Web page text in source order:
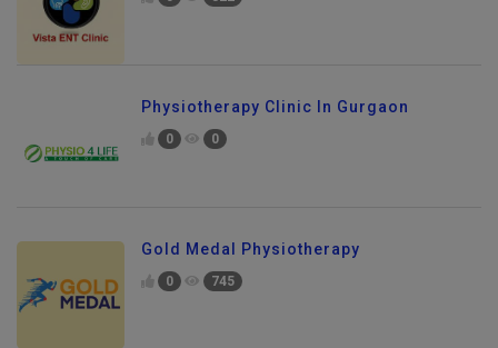
0 822
Physiotherapy Clinic In Gurgaon
0 0
Gold Medal Physiotherapy
0 745